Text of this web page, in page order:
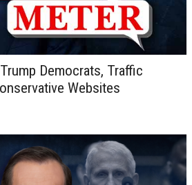
Democrats, Traffic
Websites